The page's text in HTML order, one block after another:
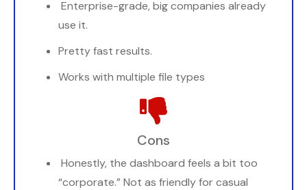
Enterprise-grade, big companies already
use it.
Pretty fast results.
Works with multiple file types
Cons
Honestly, the dashboard feels a bit too
“corporate.” Not as friendly for casual